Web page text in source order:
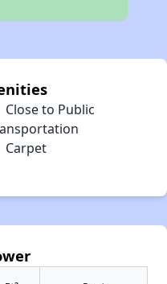
Close to Public
Carpet